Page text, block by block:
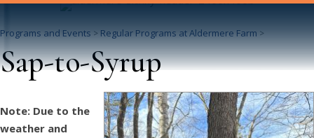
Programs and Events > Regular Programs at Aldermere Farm >
Sap-to-Syrup
Note: Due to the
weather and